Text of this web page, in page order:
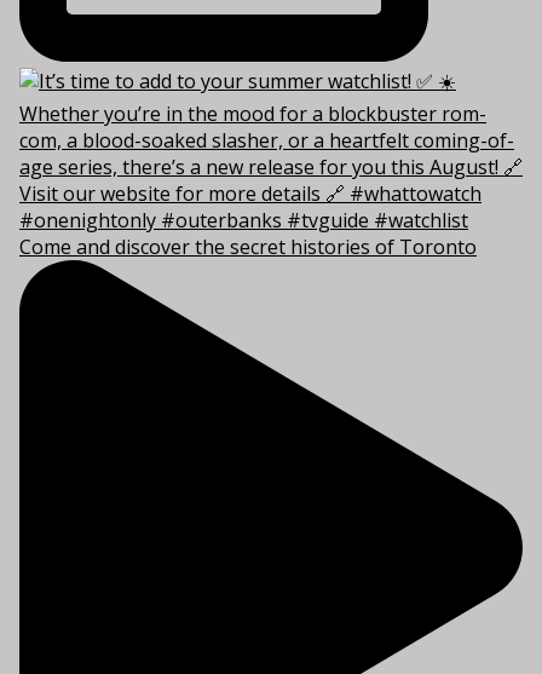
Come and discover the secret histories of Toronto